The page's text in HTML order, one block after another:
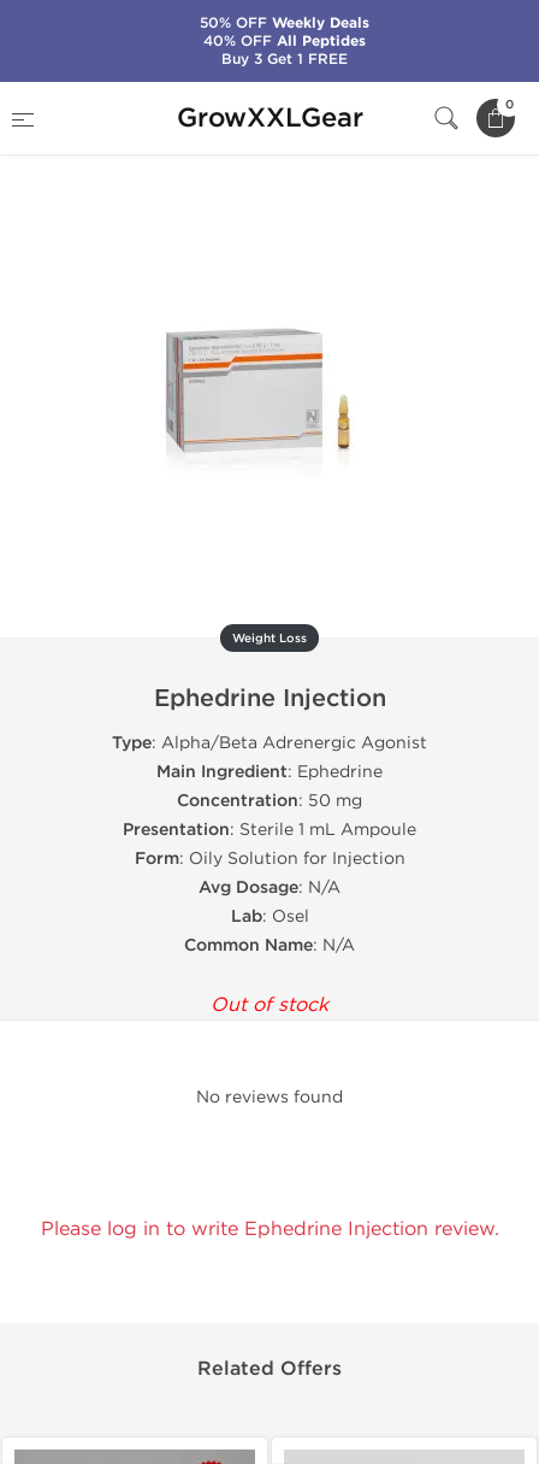
GrowXXLGear 0
Ephedrine Injection
Weight Loss
Ephedrine Injection
Type: Alpha/Beta Adrenergic Agonist
Main Ingredient: Ephedrine
Concentration: 50 mg
Presentation: Sterile 1 mL Ampoule
Form: Oily Solution for Injection
Avg Dosage: N/A
Lab: Osel
Common Name: N/A
Out of stock
No reviews found
Please log in to write Ephedrine Injection review.
Related Offers
50% OFFWeekly Deals
40% OFFAll Peptides
Buy 3 Get 1 FREE